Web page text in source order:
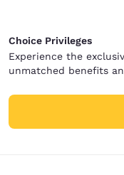
Choice Privileges
Experience the
unmatched benefits